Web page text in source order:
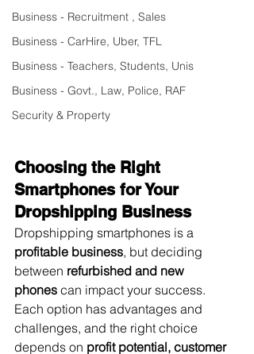
Business - Recruitment , Sales
Business - CarHire, Uber, TFL
Business - Teachers, Students, Unis
Business - Govt., Law, Police, RAF
Security & Property
Choosing the Right
Smartphones for Your
Dropshipping Business
Dropshipping smartphones is a
profitable business, but deciding
between refurbished and new
phones can impact your success.
Each option has advantages and
challenges, and the right choice
depends on profit potential, customer